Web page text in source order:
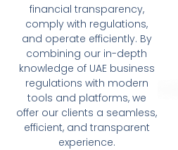
financial transparency,
comply with regulations,
and operate efficiently. By
combining our in-depth
knowledge of UAE business
regulations with modern
tools and platforms, we
offer our clients a seamless,
efficient, and transparent
experience.